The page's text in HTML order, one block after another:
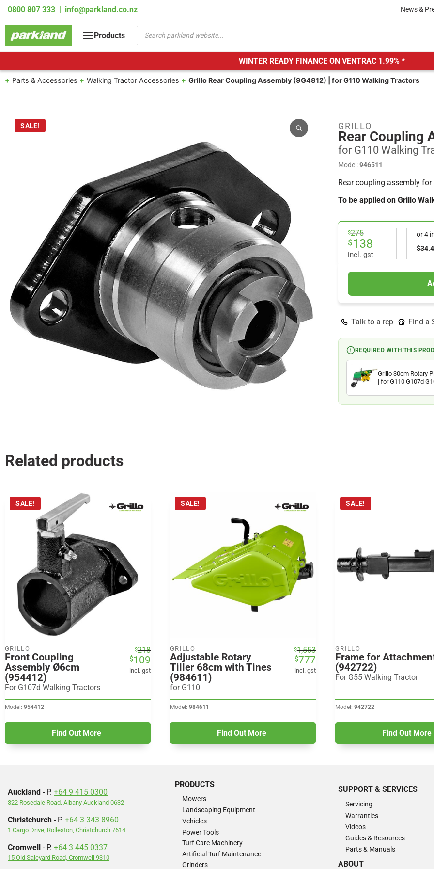
Skip
content
0800 807 333 info@parkland.co.nz News &
Products
Products
search
WINTER READY FINANCE ON VENTRAC 1.99% *
Parts & Accessories Walking Tractor Accessories Grillo Rear Coupling Assembly (9G4812) | for G110 Walking Tractors
SALE! GRILLO
Rear Coupling
for G110 Walking
Model:946511
Rear coupling assembly
To be applied on Grillo
$275
Original
price
was:
$275.
$138
Current
price
is:
$138.
incl. gst
Talk to a rep Find a
REQUIRED WITH THIS
Grillo 30cm Rotary
| for G110 G107d
Related products
SALE!
GRILLO
Front Coupling
Assembly Ø6cm
(954412)
For G107d Walking Tractors
$218
Original
$109
Current
incl. gst
Model: 954412
Find Out More
SALE!
GRILLO
Adjustable Rotary
Tiller 68cm with Tines
(984611)
for G110
$1,553
Original
$777
Current
incl. gst
Model: 984611
Find Out More
SALE!
GRILLO
Frame for
(942722)
For G55 Walking Tractor
Model: 942722
Find Out More
Auckland - P. +64 9 415 0300
322 Rosedale Road, Albany Auckland 0632
Christchurch - P. +64 3 343 8960
1 Cargo Drive, Rolleston, Christchurch 7614
Cromwell - P. +64 3 445 0337
15 Old Saleyard Road, Cromwell 9310
PRODUCTS
Mowers
Landscaping Equipment
Vehicles
Power Tools
Turf Care Machinery
Artificial Turf Maintenance
Grinders
SUPPORT & SERVICES
Servicing
Warranties
Videos
Guides & Resources
Parts & Manuals
ABOUT